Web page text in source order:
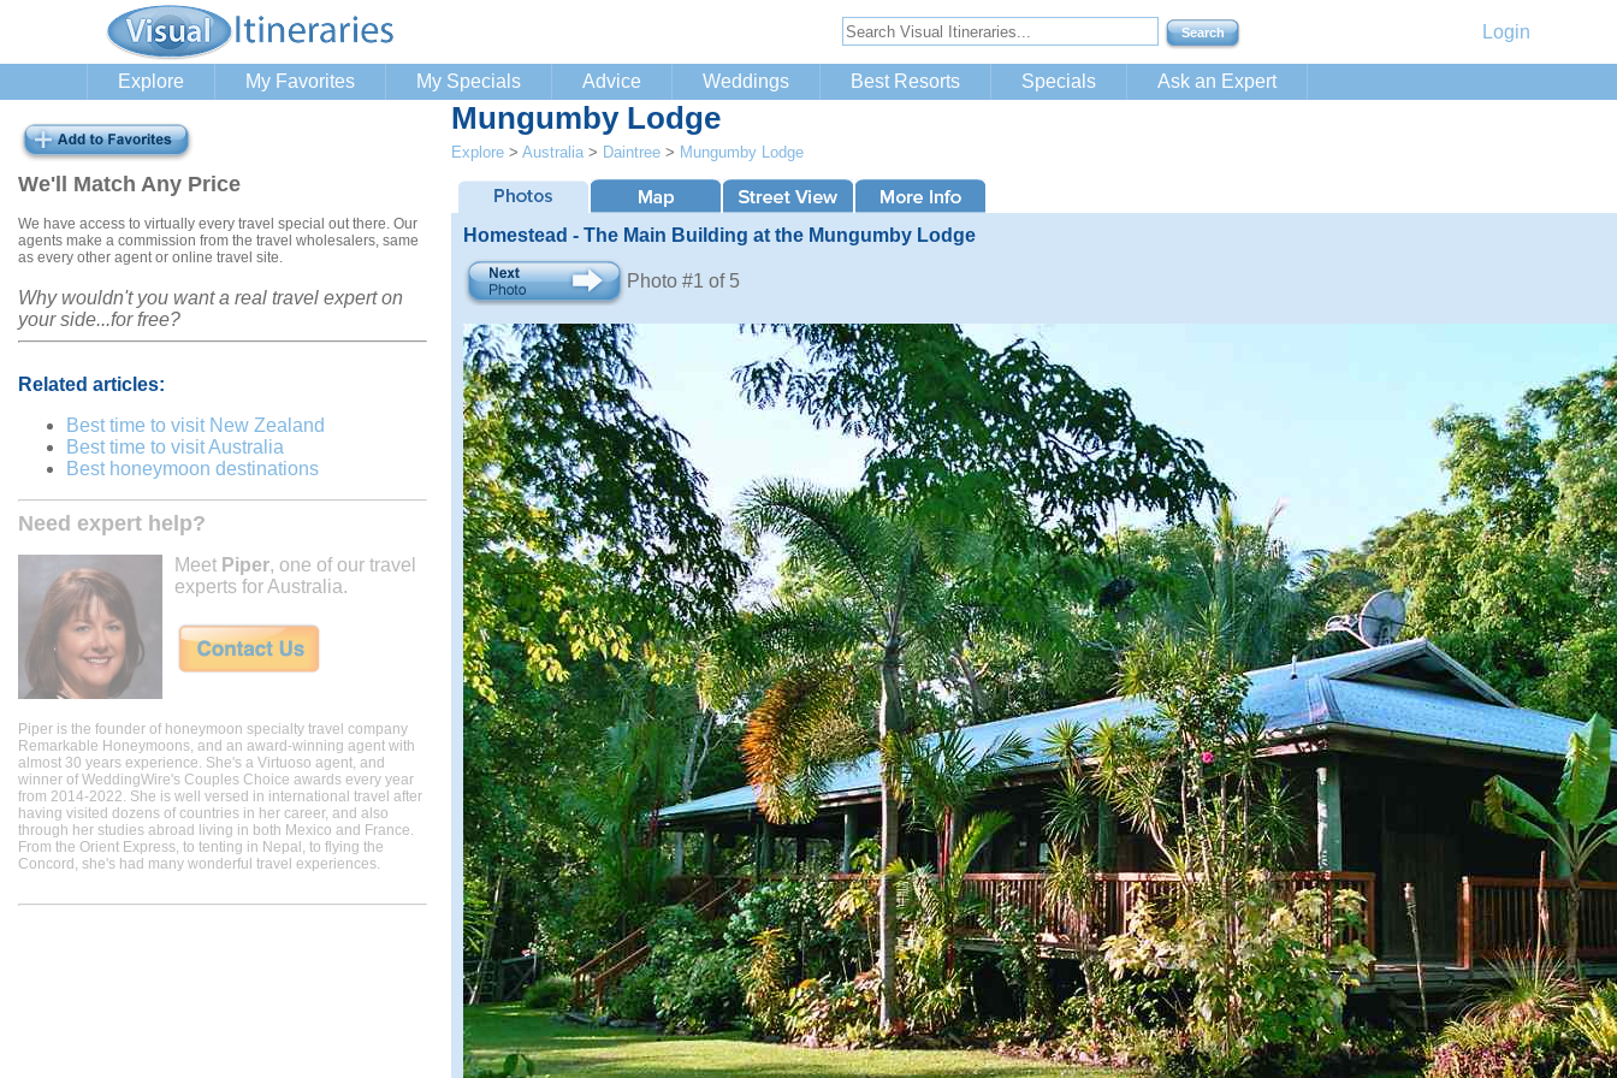
Login
Explore My Favorites My Specials Advice Weddings Best Resorts Specials Ask an Expert
We'll Match Any Price
We have access to virtually every travel special out there. Our
agents make a commission from the travel wholesalers, same
as every other agent or online travel site.
Why wouldn't you want a real travel expert on
your side...for free?
Related articles:
Best time to visit New Zealand
Best time to visit Australia
Best honeymoon destinations
Need expert help?
Meet Piper, one of our travel
experts for Australia.
Piper is the founder of honeymoon specialty travel company
Remarkable Honeymoons, and an award-winning agent with
almost 30 years experience. She's a Virtuoso agent, and
winner of WeddingWire's Couples Choice awards every year
from 2014-2022. She is well versed in international travel after
having visited dozens of countries in her career, and also
through her studies abroad living in both Mexico and France.
From the Orient Express, to tenting in Nepal, to flying the
Concord, she's had many wonderful travel experiences.
Mungumby Lodge
Explore > Australia > Daintree > Mungumby Lodge
Homestead - The Main Building at the Mungumby Lodge
Photo #1 of 5